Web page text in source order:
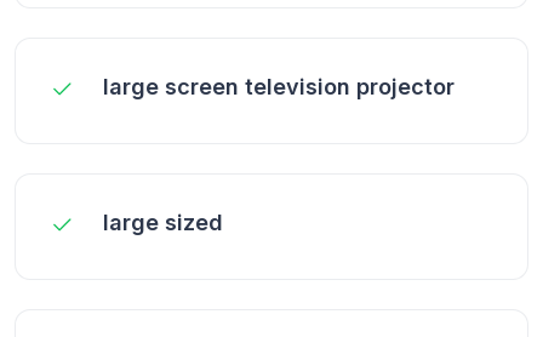
large screen television projector
large sized